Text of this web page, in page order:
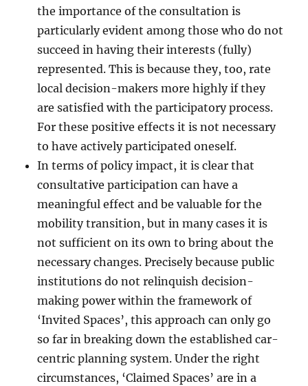
the importance of the consultation is
particularly evident among those who do not
succeed in having their interests (fully)
represented. This is because they, too, rate
local decision-makers more highly if they
are satisfied with the participatory process.
For these positive effects it is not necessary
to have actively participated oneself.
In terms of policy impact, it is clear that
consultative participation can have a
meaningful effect and be valuable for the
mobility transition, but in many cases it is
not sufficient on its own to bring about the
necessary changes. Precisely because public
institutions do not relinquish decision-
making power within the framework of
‘Invited Spaces’, this approach can only go
so far in breaking down the established car-
centric planning system. Under the right
circumstances, ‘Claimed Spaces’ are in a